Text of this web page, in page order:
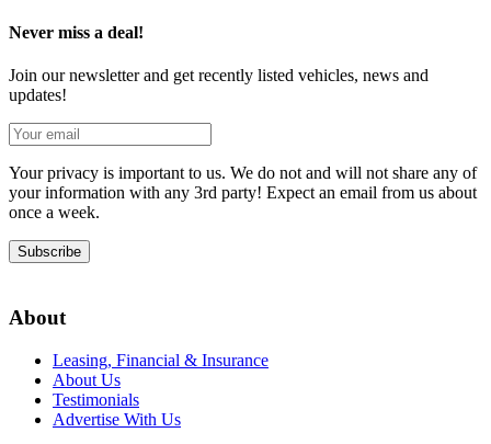
Never miss a deal!
Join our newsletter and get recently listed vehicles, news and
updates!
Your privacy is important to us. We do not and will not share any of
your information with any 3rd party! Expect an email from us about
once a week.
Subscribe
About
Leasing, Financial & Insurance
About Us
Testimonials
Advertise With Us